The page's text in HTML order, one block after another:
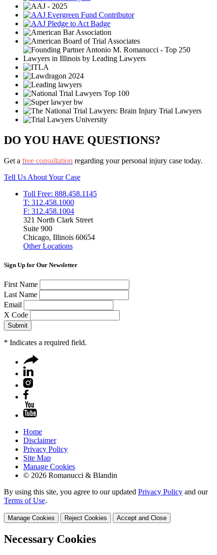
DO YOU HAVE QUESTIONS?
Get a free consultation regarding your personal injury case today.
Tell Us About Your Case
Toll Free: 888.458.1145
T: 312.458.1000
F: 312.458.1004
321 North Clark Street
Suite 900
Chicago, Illinois 60654
Other Locations
Sign Up for Our Newsletter
First Name
Last Name
Email
X Code
* Indicates a required field.
Home
Disclaimer
Privacy Policy
Site Map
Manage Cookies
© 2026 Romanucci & Blandin
By using this site, you agree to our updated Privacy Policy and our
Terms of Use.
Manage Cookies Reject Cookies Accept and Close
Necessary Cookies